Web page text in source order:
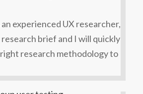
experienced UX researcher,
research brief and I will quickly
research methodology to